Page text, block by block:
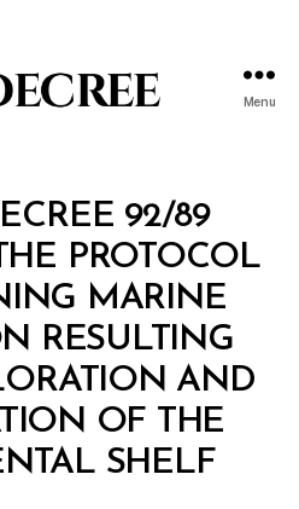
Menu
92/89
PROTOCOL
MARINE
RESULTING
AND
OF THE
SHELF
B
y